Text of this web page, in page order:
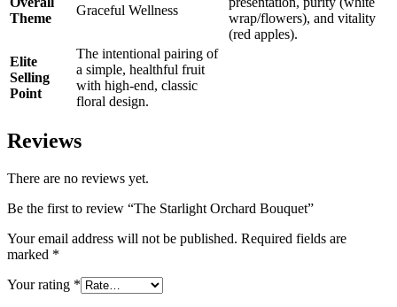
Theme
Graceful Wellness
wrap/flowers), and vitality
(red apples).
Elite
Selling
Point
The intentional pairing of
a simple, healthful fruit
with high-end, classic
floral design.
Reviews
There are no reviews yet.
Be the first to review “The Starlight Orchard Bouquet”
Your email address will not be published. Required fields are
marked *
Your rating *